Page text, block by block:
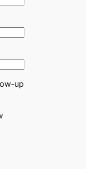
up